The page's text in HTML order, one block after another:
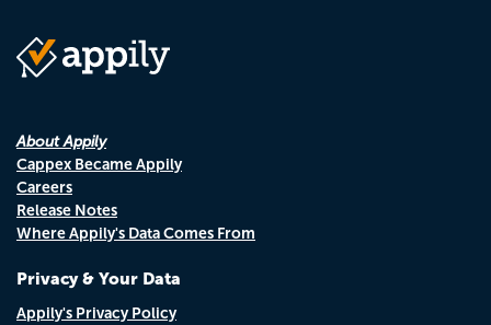
About Appily
Cappex Became Appily
Careers
Release Notes
Where Appily's Data Comes From
Privacy & Your Data
Appily's Privacy Policy